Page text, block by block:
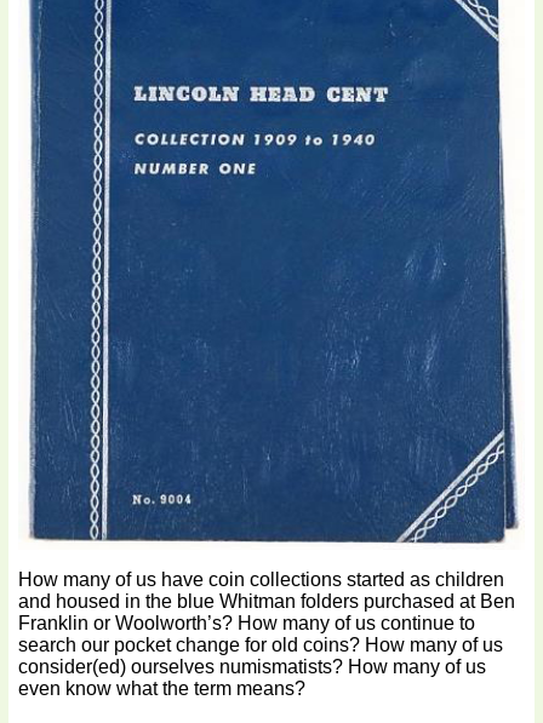
How many of us have coin collections started as children
and housed in the blue Whitman folders purchased at Ben
Franklin or Woolworth’s? How many of us continue to
search our pocket change for old coins? How many of us
consider(ed) ourselves numismatists? How many of us
even know what the term means?